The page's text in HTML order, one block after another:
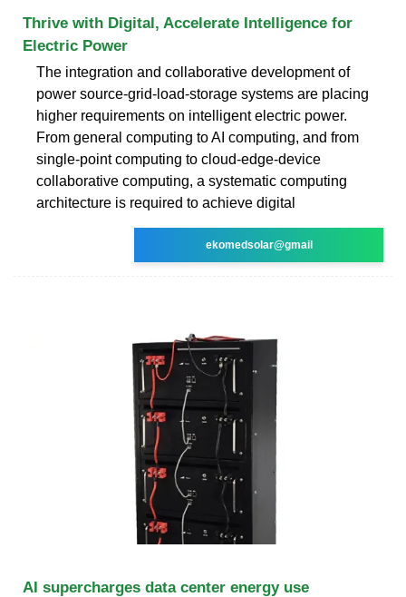
Thrive with Digital, Accelerate Intelligence for
Electric Power
The integration and collaborative development of
power source-grid-load-storage systems are placing
higher requirements on intelligent electric power.
From general computing to AI computing, and from
single-point computing to cloud-edge-device
collaborative computing, a systematic computing
architecture is required to achieve digital
ekomedsolar@gmail
AI supercharges data center energy use